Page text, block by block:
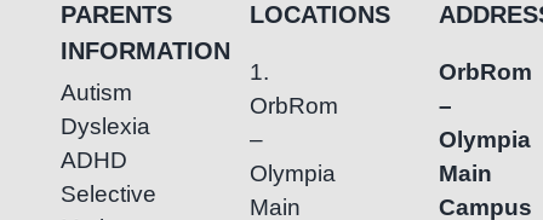
PARENTS
INFORMATION
Autism
Dyslexia
ADHD
Selective
LOCATIONS
1.
OrbRom
–
Olympia
Main
OrbRom
–
Olympia
Main
Campus